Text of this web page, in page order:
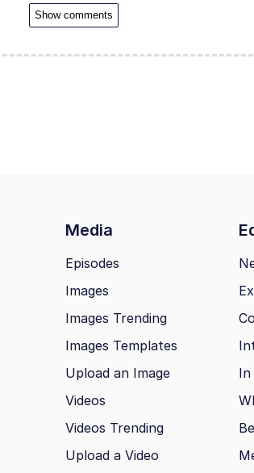
Show comments
Media
Episodes
Images
Images Trending
Images Templates
Upload an Image
Videos
Videos Trending
Upload a Video
In